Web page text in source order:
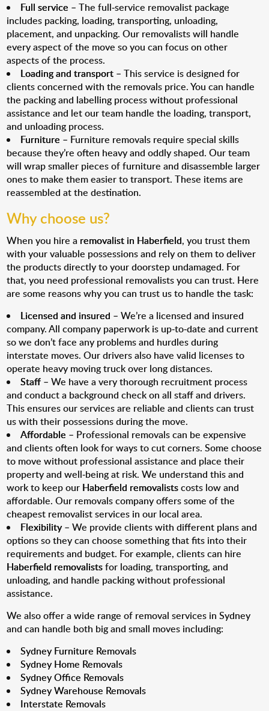
Full service – The full-service removalist package
includes packing, loading, transporting, unloading,
placement, and unpacking. Our removalists will handle
every aspect of the move so you can focus on other
aspects of the process.
Loading and transport – This service is designed for
clients concerned with the removals price. You can handle
the packing and labelling process without professional
assistance and let our team handle the loading, transport,
and unloading process.
Furniture – Furniture removals require special skills
because they’re often heavy and oddly shaped. Our team
will wrap smaller pieces of furniture and disassemble larger
ones to make them easier to transport. These items are
reassembled at the destination.
Why choose us?
When you hire a removalist in Haberfield, you trust them
with your valuable possessions and rely on them to deliver
the products directly to your doorstep undamaged. For
that, you need professional removalists you can trust. Here
are some reasons why you can trust us to handle the task:
Licensed and insured – We’re a licensed and insured
company. All company paperwork is up-to-date and current
so we don’t face any problems and hurdles during
interstate moves. Our drivers also have valid licenses to
operate heavy moving truck over long distances.
Staff – We have a very thorough recruitment process
and conduct a background check on all staff and drivers.
This ensures our services are reliable and clients can trust
us with their possessions during the move.
Affordable – Professional removals can be expensive
and clients often look for ways to cut corners. Some choose
to move without professional assistance and place their
property and well-being at risk. We understand this and
work to keep our Haberfield removalistscosts low and
affordable. Our removals company offers some of the
cheapest removalist services in our local area.
Flexibility– We provide clients with different plans and
options so they can choose something that fits into their
requirements and budget. For example, clients can hire
Haberfield removalistsfor loading, transporting, and
unloading, and handle packing without professional
assistance.
We also offer a wide range of removal services in Sydney
and can handle both big and small moves including:
Sydney Furniture Removals
Sydney Home Removals
Sydney Office Removals
Sydney Warehouse Removals
Interstate Removals